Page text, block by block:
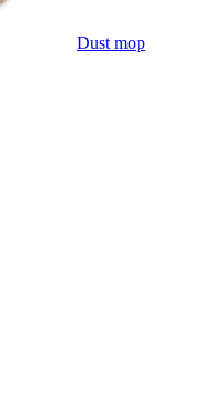
Dust mop